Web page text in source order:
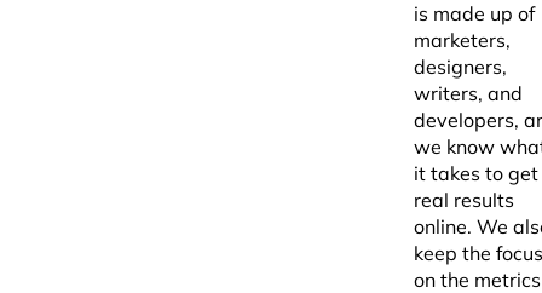
is made up of
marketers,
designers,
writers, and
developers,
we know
it takes to get
real results
online. We
keep the focus
on the metrics